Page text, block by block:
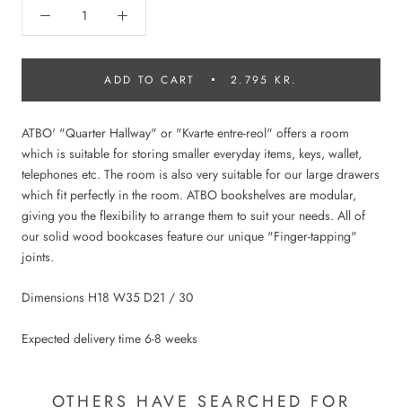
ADD TO CART 2.795 KR.
ATBO' "Quarter Hallway" or "Kvarte entre-reol" offers a room
which is suitable for storing smaller everyday items, keys, wallet,
telephones etc. The room is also very suitable for our large drawers
which fit perfectly in the room. ATBO bookshelves are modular,
giving you the flexibility to arrange them to suit your needs. All of
our solid wood bookcases feature our unique "Finger-tapping"
joints.
Dimensions H18 W35 D21 / 30
Expected delivery time 6-8 weeks
OTHERS HAVE SEARCHED FOR